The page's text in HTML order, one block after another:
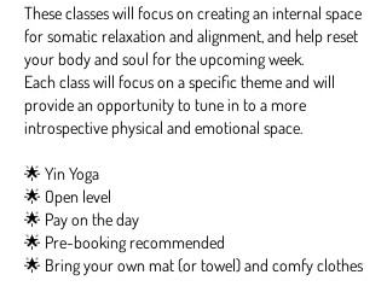
These classes will focus on creating an internal space
for somatic relaxation and alignment, and help reset
your body and soul for the upcoming week.
Each class will focus on a specific theme and will
provide an opportunity to tune in to a more
introspective physical and emotional space.
🌟 Yin Yoga
🌟 Open level
🌟 Pay on the day
🌟 Pre-booking recommended
🌟 Bring your own mat (or towel) and comfy clothes